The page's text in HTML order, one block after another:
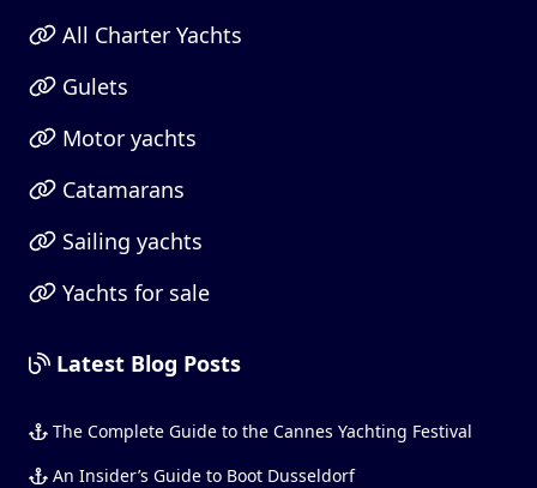
All Charter Yachts
Gulets
Motor yachts
Catamarans
Sailing yachts
Yachts for sale
Latest Blog Posts
The Complete Guide to the Cannes Yachting Festival
An Insider’s Guide to Boot Dusseldorf